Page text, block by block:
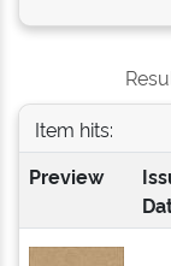
Item hits:
Preview